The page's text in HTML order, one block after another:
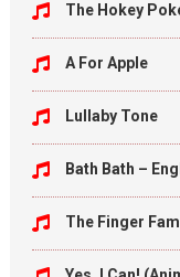
The Hokey
A For Apple
Lullaby Tone
Bath Bath –
The Finger